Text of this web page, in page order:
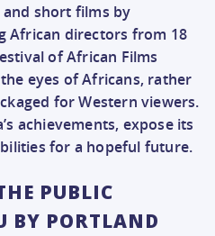
short films by
African directors from 18
of African Films
eyes of Africans, rather
for Western viewers.
achievements, expose its
for a hopeful future.
PUBLIC
BY PORTLAND